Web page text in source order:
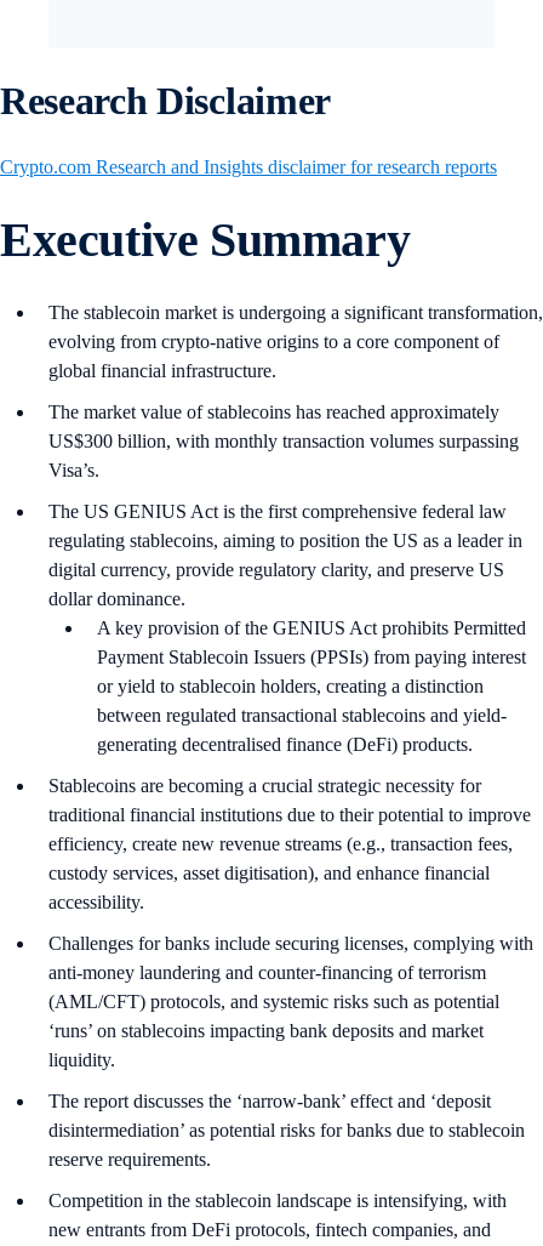
Research Disclaimer
Crypto.com Research and Insights disclaimer for research reports
Executive Summary
The stablecoin market is undergoing a significant transformation,
evolving from crypto-native origins to a core component of
global financial infrastructure.
The market value of stablecoins has reached approximately
US$300 billion, with monthly transaction volumes surpassing
Visa’s.
The US GENIUS Act is the first comprehensive federal law
regulating stablecoins, aiming to position the US as a leader in
digital currency, provide regulatory clarity, and preserve US
dollar dominance.
A key provision of the GENIUS Act prohibits Permitted
Payment Stablecoin Issuers (PPSIs) from paying interest
or yield to stablecoin holders, creating a distinction
between regulated transactional stablecoins and yield-
generating decentralised finance (DeFi) products.
Stablecoins are becoming a crucial strategic necessity for
traditional financial institutions due to their potential to improve
efficiency, create new revenue streams (e.g., transaction fees,
custody services, asset digitisation), and enhance financial
accessibility.
Challenges for banks include securing licenses, complying with
anti-money laundering and counter-financing of terrorism
(AML/CFT) protocols, and systemic risks such as potential
‘runs’ on stablecoins impacting bank deposits and market
liquidity.
The report discusses the ‘narrow-bank’ effect and ‘deposit
disintermediation’ as potential risks for banks due to stablecoin
reserve requirements.
Competition in the stablecoin landscape is intensifying, with
new entrants from DeFi protocols, fintech companies, and